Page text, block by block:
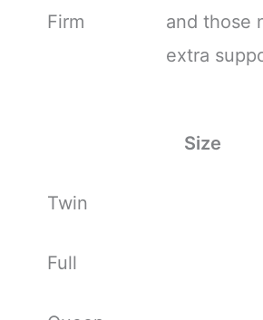
Firm
and those
extra
Size
Twin
Full